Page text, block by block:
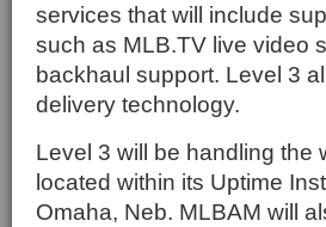
services that will include
such as MLB.TV live video
backhaul support. Level 3
delivery technology.
Level 3 will be handling the
located within its Uptime
Omaha, Neb. MLBAM will